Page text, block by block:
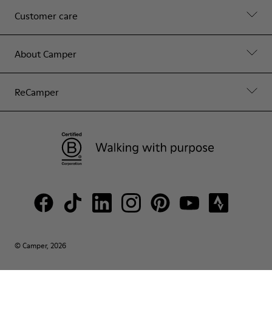
Customer care
About Camper
ReCamper
© Camper, 2026